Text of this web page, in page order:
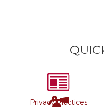
Privacy Practices